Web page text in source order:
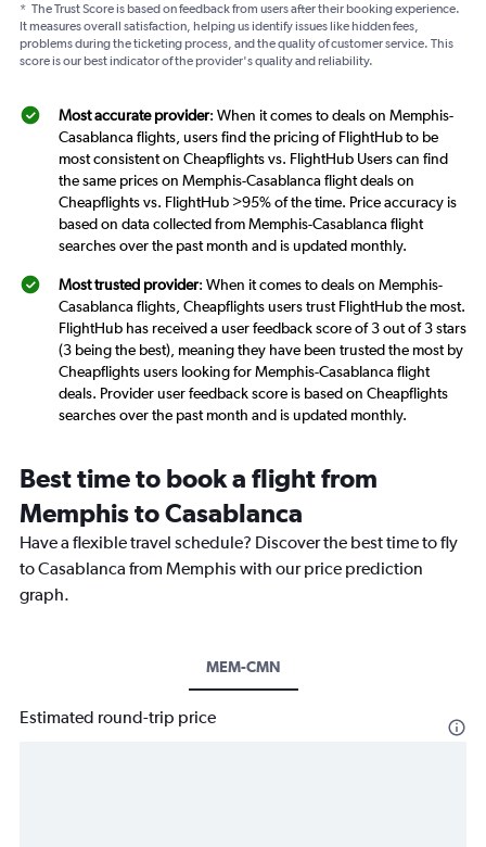
* The Trust Score is based on feedback from users after their booking experience.
It measures overall satisfaction, helping us identify issues like hidden fees,
problems during the ticketing process, and the quality of customer service. This
score is our best indicator of the provider's quality and reliability.
Most accurate provider: When it comes to deals on Memphis-
Casablanca flights, users find the pricing of FlightHub to be
most consistent on Cheapflights vs. FlightHub Users can find
the same prices on Memphis-Casablanca flight deals on
Cheapflights vs. FlightHub >95% of the time. Price accuracy is
based on data collected from Memphis-Casablanca flight
searches over the past month and is updated monthly.
Most trusted provider: When it comes to deals on Memphis-
Casablanca flights, Cheapflights users trust FlightHub the most.
FlightHub has received a user feedback score of 3 out of 3 stars
(3 being the best), meaning they have been trusted the most by
Cheapflights users looking for Memphis-Casablanca flight
deals. Provider user feedback score is based on Cheapflights
searches over the past month and is updated monthly.
Best time to book a flight from
Memphis to Casablanca
Have a flexible travel schedule? Discover the best time to fly
to Casablanca from Memphis with our price prediction
graph.
MEM-CMN
Estimated round-trip price